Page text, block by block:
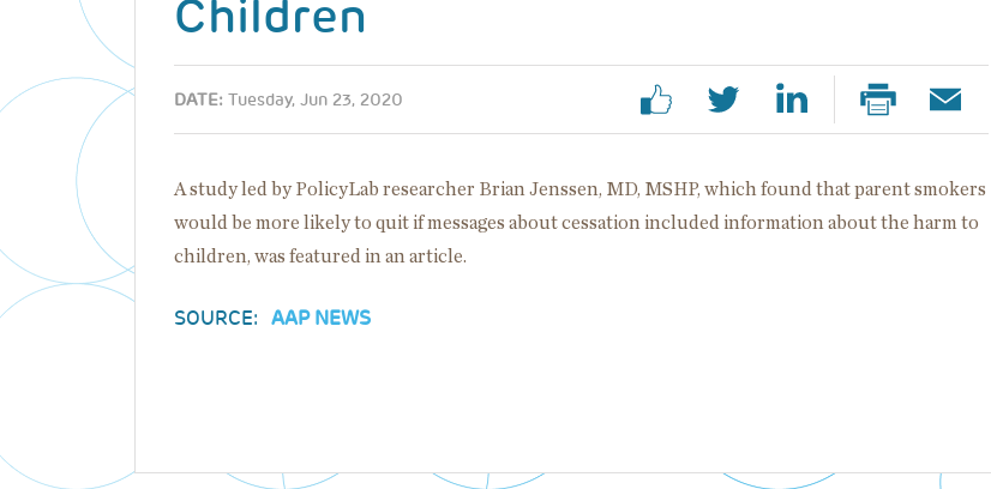
Children
DATE: Tuesday, Jun 23, 2020
A study led by PolicyLab researcher Brian Jenssen, MD, MSHP, which found that parent smokers
would be more likely to quit if messages about cessation included information about the harm to
children, was featured in an article.
SOURCE: AAP NEWS